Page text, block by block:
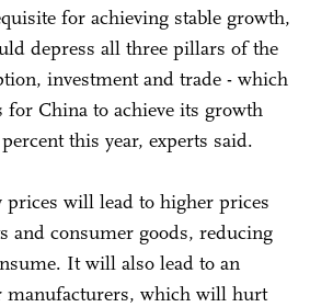
for achieving stable growth,
depress all three pillars of the
investment and trade - which
China to achieve its growth
this year, experts said.
will lead to higher prices
and consumer goods, reducing
It will also lead to an
manufacturers, which will hurt